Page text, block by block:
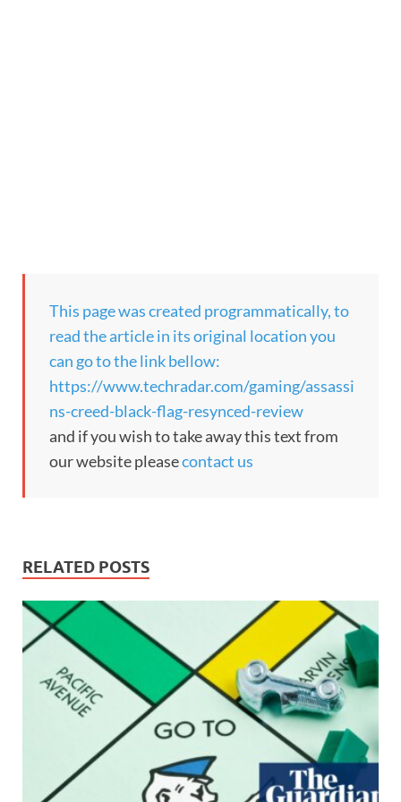
This page was created programmatically, to
read the article in its original location you
can go to the link bellow:
https://www.techradar.com/gaming/assassi
ns-creed-black-flag-resynced-review
and if you wish to take away this text from
our website pleasecontact us
RELATED POSTS